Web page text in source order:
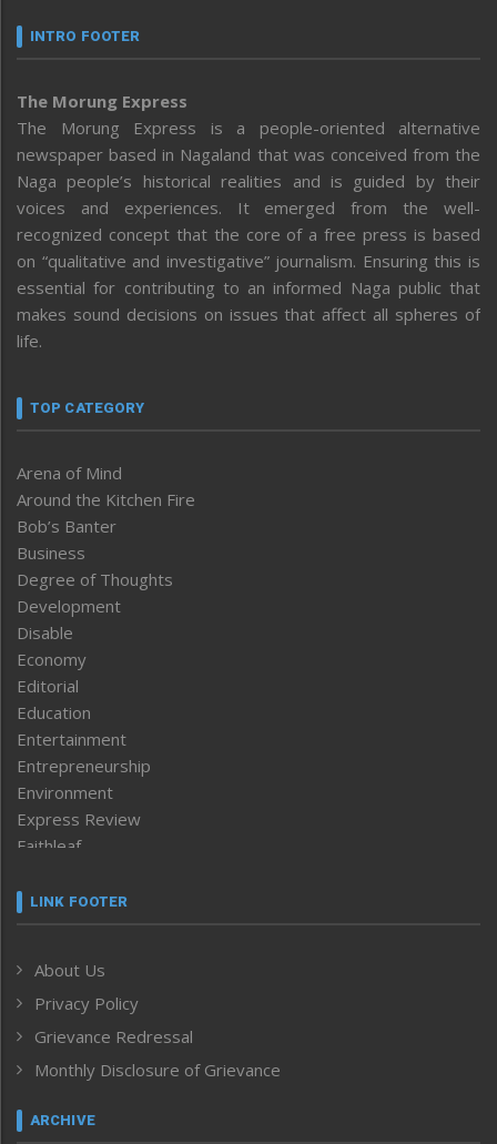
INTRO FOOTER
The Morung Express
The Morung Express is a people-oriented alternative
newspaper based in Nagaland that was conceived from the
Naga people’s historical realities and is guided by their
voices and experiences. It emerged from the well-
recognized concept that the core of a free press is based
on “qualitative and investigative” journalism. Ensuring this is
essential for contributing to an informed Naga public that
makes sound decisions on issues that affect all spheres of
life.
TOP CATEGORY
Arena of Mind
Around the Kitchen Fire
Bob’s Banter
Business
Degree of Thoughts
Development
Disable
Economy
Editorial
Education
Entertainment
Entrepreneurship
Environment
Express Review
Faithleaf
Frontpage
Human Rights
ICAR
India
Inventing the Future
Law and order
Left-Featured
LINK FOOTER
About Us
Privacy Policy
Grievance Redressal
Monthly Disclosure of Grievance
ARCHIVE